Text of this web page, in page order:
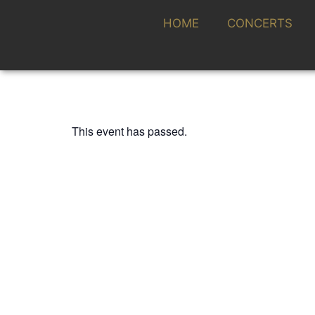
HOME CONCERTS
This event has passed.